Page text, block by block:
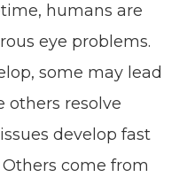
humans are
eye problems.
some may lead
others resolve
develop fast
come from